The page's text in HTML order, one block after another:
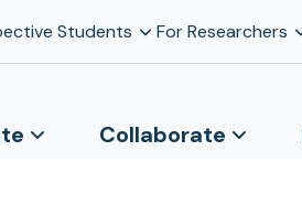
Students For Researchers
Collaborate